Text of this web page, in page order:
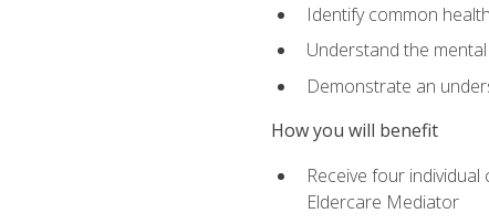
Identify common
Understand the
Demonstrate an
How you will benefit
Receive four
Eldercare Mediator